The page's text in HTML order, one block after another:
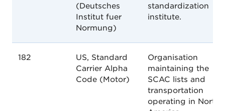
(Deutsches
Institut fuer
Normung)
standardization
institute.
182
US, Standard
Carrier Alpha
Code (Motor)
Organisation
maintaining the
SCAC lists and
transportation
operating in North